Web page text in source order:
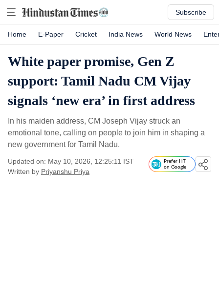
Subscribe
Home E-Paper Cricket India News World News
White paper promise, Gen Z
support: Tamil Nadu CM Vijay
signals ‘new era’ in first address
In his maiden address, CM Joseph Vijay struck an
emotional tone, calling on people to join him in shaping a
new government for Tamil Nadu.
Updated on: May 10, 2026, 12:25:11 IST
Written by Priyanshu Priya
Prefer HT
on Google